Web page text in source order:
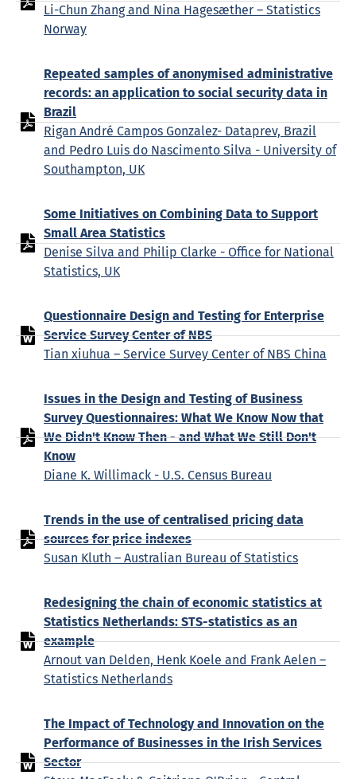
Li-Chun Zhang and Nina Hagesæther – Statistics
Norway
Repeated samples of anonymised administrative
records: an application to social security data in
Brazil
Rigan André Campos Gonzalez- Dataprev, Brazil
and Pedro Luis do Nascimento Silva - University of
Southampton, UK
Some Initiatives on Combining Data to Support
Small Area Statistics
Denise Silva and Philip Clarke - Office for National
Statistics, UK
Questionnaire Design and Testing for Enterprise
Service Survey Center of NBS
Tian xiuhua – Service Survey Center of NBS China
Issues in the Design and Testing of Business
Survey Questionnaires: What We Know Now that
We Didn't Know Then - and What We Still Don't
Know
Diane K. Willimack - U.S. Census Bureau
Trends in the use of centralised pricing data
sources for price indexes
Susan Kluth – Australian Bureau of Statistics
Redesigning the chain of economic statistics at
Statistics Netherlands: STS-statistics as an
example
Arnout van Delden, Henk Koele and Frank Aelen –
Statistics Netherlands
The Impact of Technology and Innovation on the
Performance of Businesses in the Irish Services
Sector